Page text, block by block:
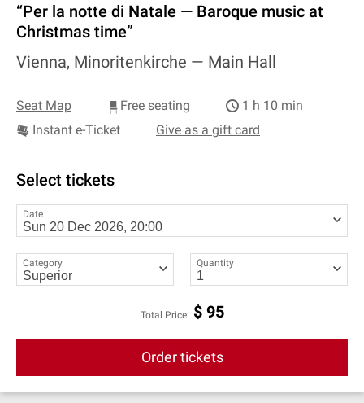
“Per la notte di Natale — Baroque music at
Christmas time”
Vienna, Minoritenkirche — Main Hall
Seat Map Free seating
1 h 10 min
Instant e-Ticket
Give as a gift card
Select tickets
Date
Category Quantity
Total Price $ 95
Order tickets